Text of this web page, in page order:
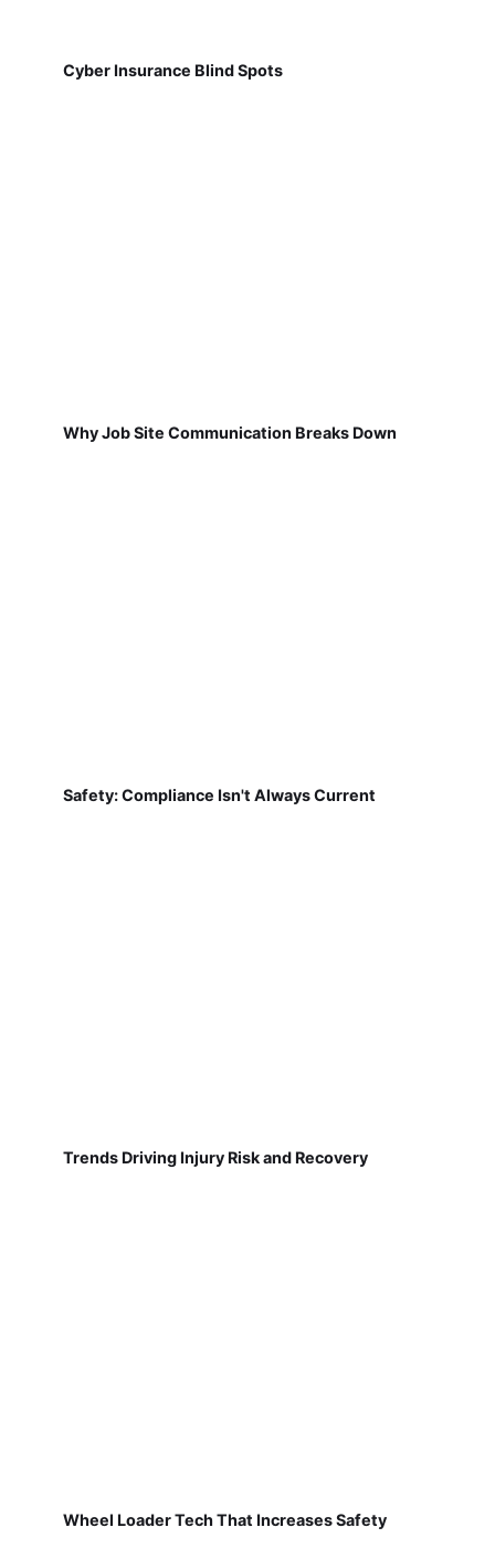
Cyber Insurance Blind Spots
Why Job Site Communication Breaks Down
Safety: Compliance Isn't Always Current
Trends Driving Injury Risk and Recovery
Wheel Loader Tech That Increases Safety